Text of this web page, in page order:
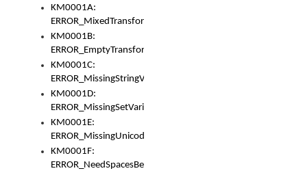
KM0001A:
ERROR_MixedTransformGroup
KM0001B:
ERROR_EmptyTransformGroup
KM0001C:
ERROR_MissingStringVariable
KM0001D:
ERROR_MissingSetVariable
KM0001E:
ERROR_MissingUnicodeSetVariable
KM0001F:
ERROR_NeedSpacesBetweenSetVariables